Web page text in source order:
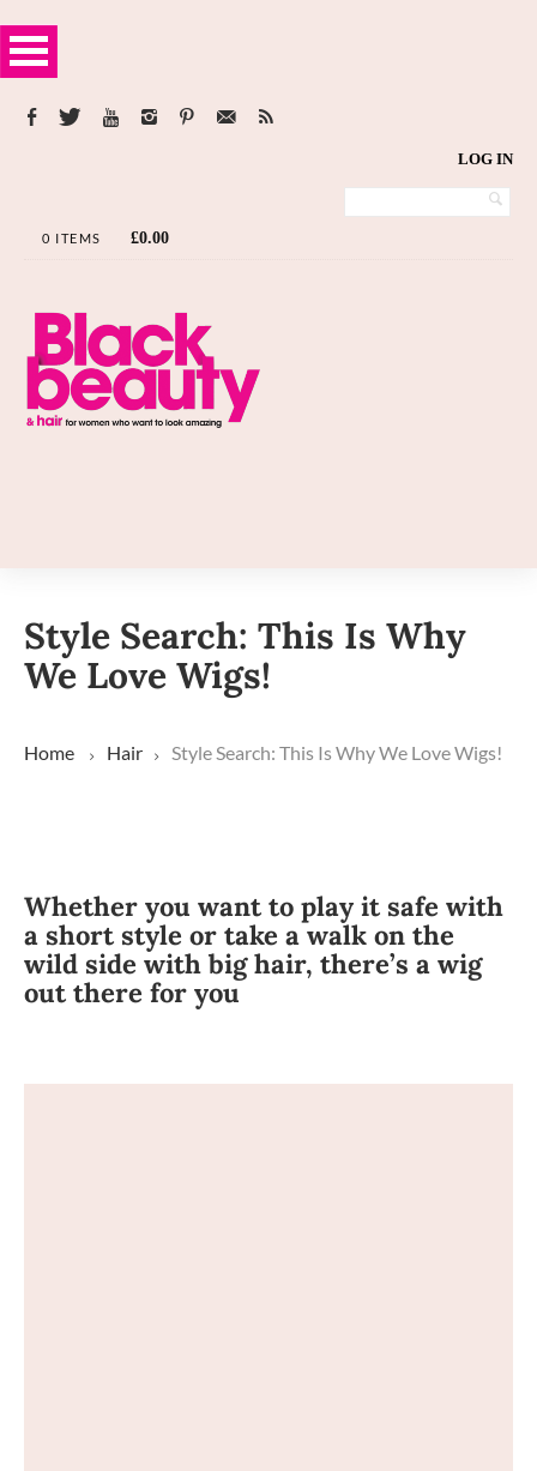
LOG IN
0 ITEMS £0.00
Style Search: This Is Why
We Love Wigs!
Home Hair Style Search: This Is Why We Love Wigs!
Whether you want to play it safe with
a short style or take a walk on the
wild side with big hair, there’s a wig
out there for you